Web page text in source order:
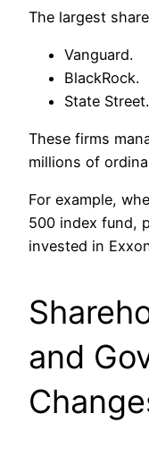
The largest
Vanguard.
BlackRock.
State Street.
These firms
millions of
For example,
500 index fund,
invested in
and